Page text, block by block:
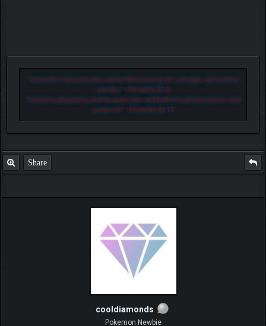
"Let another man praise thee, and not thine own mouth; a stranger, and not thine
own lips. " - Proverbs 27:2
"He that loveth pastime, shall be a poor man: and he that loveth wine and oil, shall
not be rich. " - Proverbs 21:17
Share
cooldiamonds
Pokemon Newbie